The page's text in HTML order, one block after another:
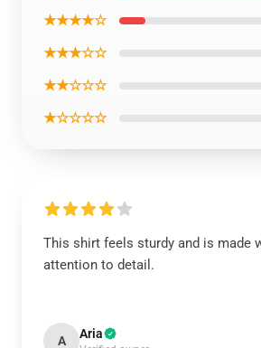
★★★★☆
★★★☆☆
★★☆☆☆
★☆☆☆☆
This shirt feels sturdy and is made
attention to detail.
A Aria